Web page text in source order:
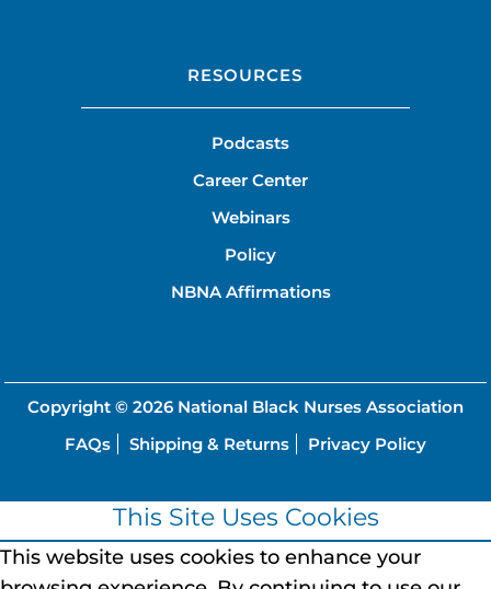
RESOURCES
Podcasts
Career Center
Webinars
Policy
NBNA Affirmations
Copyright © 2026 National Black Nurses Association
FAQs
Shipping & Returns Privacy Policy
This Site Uses Cookies
This website uses cookies to enhance your